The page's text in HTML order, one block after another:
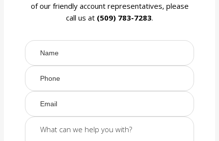
of our friendly account representatives, please
call us at (509) 783-7283.